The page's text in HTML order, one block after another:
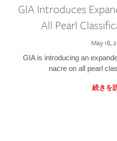
GIA Introduces
All Pearl
May 18,
GIA is introducing an
nacre on all pearl
続きを